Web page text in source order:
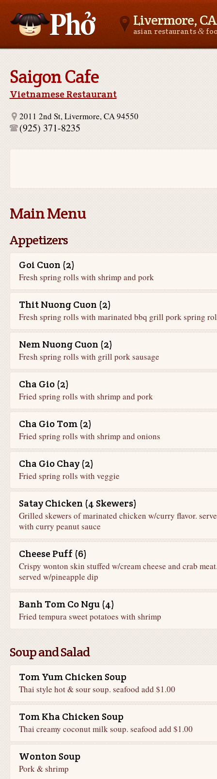
Livermore, CA
asian restaurants&
Saigon Cafe
Vietnamese Restaurant
2011 2nd St, Livermore, CA 94550
(925) 371-8235
Main Menu
Appetizers
Goi Cuon (2)
Fresh spring rolls with shrimp and pork
Thit Nuong Cuon (2)
Fresh spring rolls with marinated bbq grill pork spring
Nem Nuong Cuon (2)
Fresh spring rolls with grill pork sausage
Cha Gio (2)
Fried spring rolls with shrimp and pork
Cha Gio Tom (2)
Fried spring rolls with shrimp and onions
Cha Gio Chay (2)
Fried spring rolls with veggie
Satay Chicken (4 Skewers)
Grilled skewers of marinated chicken w/curry flavor.
with curry peanut sauce
Cheese Puff (6)
Crispy wonton skin stuffed w/cream cheese and crab
served w/pineapple dip
Banh Tom Co Ngu (4)
Fried tempura sweet potatoes with shrimp
Soup and Salad
Tom Yum Chicken Soup
Thai style hot & sour soup. seafood add $1.00
Tom Kha Chicken Soup
Thai creamy coconut milk soup. seafood add $1.00
Wonton Soup
Pork & shrimp